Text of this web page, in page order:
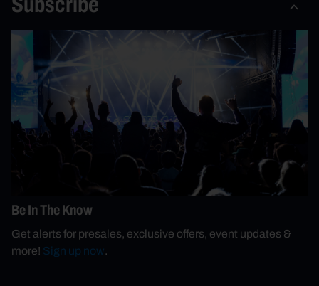
Be In The Know
Get alerts for presales, exclusive offers, event updates &
more! Sign up now.